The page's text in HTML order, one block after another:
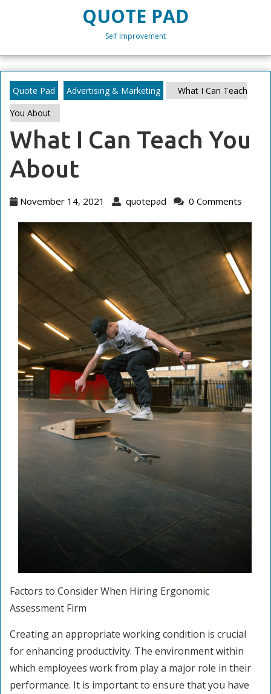
QUOTE PAD
Self Improvement
Quote Pad Advertising & Marketing
What I Can Teach
You About
What I Can Teach You
About
November 14, 2021
November
2021
quotepad quotepad
0 Comments
Factors to Consider When Hiring Ergonomic
Assessment Firm
Creating an appropriate working condition is crucial
for enhancing productivity. The environment within
which employees work from play a major role in their
performance. It is important to ensure that you have